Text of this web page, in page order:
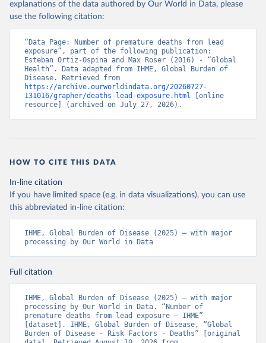
explanations of the data authored by Our World in Data, please
use the following citation:
“Data Page: Number of premature deaths from lead
exposure”, part of the following publication:
Esteban Ortiz-Ospina and Max Roser (2016) - “Global
Health”. Data adapted from IHME, Global Burden of
https://archive.ourworldindata.org/20260727-
131016/grapher/deaths-lead-exposure.html [online
resource] (archived on July 27, 2026).
HOW TO CITE THIS DATA
In-line citation
If you have limited space (e.g. in data visualizations), you can use
this abbreviated in-line citation:
IHME, Global Burden of Disease (2025) – with major
processing by Our World in Data
Full citation
IHME, Global Burden of Disease (2025) – with major
processing by Our World in Data. “Number of
premature deaths from lead exposure – IHME”
[dataset]. IHME, Global Burden of Disease, “Global
Burden of Disease - Risk Factors - Deaths” [original